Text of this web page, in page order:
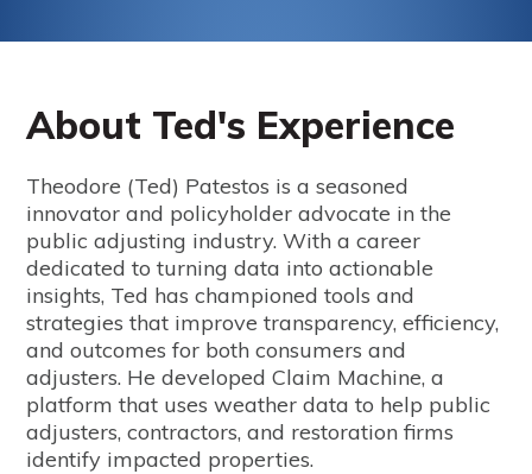
About Ted's Experience
Theodore (Ted) Patestos is a seasoned
innovator and policyholder advocate in the
public adjusting industry. With a career
dedicated to turning data into actionable
insights, Ted has championed tools and
strategies that improve transparency, efficiency,
and outcomes for both consumers and
adjusters. He developed Claim Machine, a
platform that uses weather data to help public
adjusters, contractors, and restoration firms
identify impacted properties.